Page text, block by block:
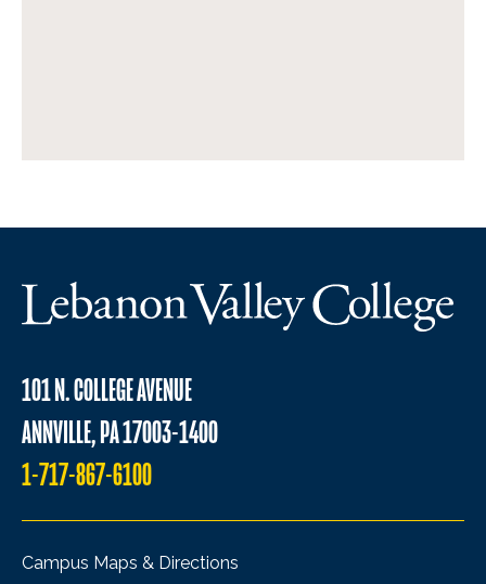
101 N. COLLEGE AVENUE
ANNVILLE, PA 17003-1400
1-717-867-6100
Campus Maps & Directions